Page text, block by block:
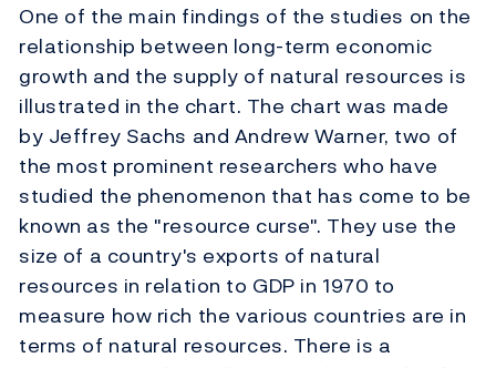
One of the main findings of the studies on the
relationship between long-term economic
growth and the supply of natural resources is
illustrated in the chart. The chart was made
by Jeffrey Sachs and Andrew Warner, two of
the most prominent researchers who have
studied the phenomenon that has come to be
known as the "resource curse". They use the
size of a country's exports of natural
resources in relation to GDP in 1970 to
measure how rich the various countries are in
terms of natural resources. There is a